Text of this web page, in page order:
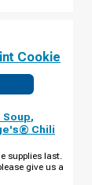
Cookie
Soup,
Chili
supplies last.
give us a